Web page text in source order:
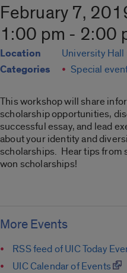
February 7,
1:00 pm - 2:00
Location University
Categories Special
This workshop will share
scholarship opportunities,
successful essay, and lead
about your identity and
scholarships. Hear tips from
won scholarships!
More Events
RSS feed of UIC Today
UIC Calendar of Events